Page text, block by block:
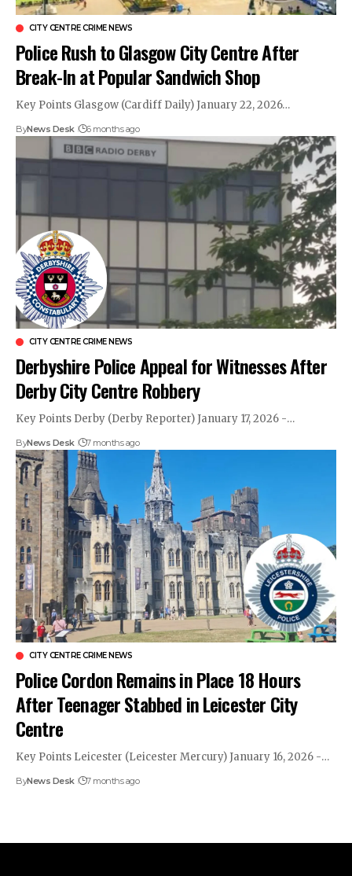
CITY CENTRE CRIME NEWS
Police Rush to Glasgow City Centre After
Break-In at Popular Sandwich Shop
Key Points Glasgow (Cardiff Daily) January 22, 2026…
ByNews Desk 6 months ago
CITY CENTRE CRIME NEWS
Derbyshire Police Appeal for Witnesses After
Derby City Centre Robbery
Key Points Derby (Derby Reporter) January 17, 2026 -…
ByNews Desk 7 months ago
CITY CENTRE CRIME NEWS
Police Cordon Remains in Place 18 Hours
After Teenager Stabbed in Leicester City
Centre
Key Points Leicester (Leicester Mercury) January 16, 2026 -…
ByNews Desk 7 months ago